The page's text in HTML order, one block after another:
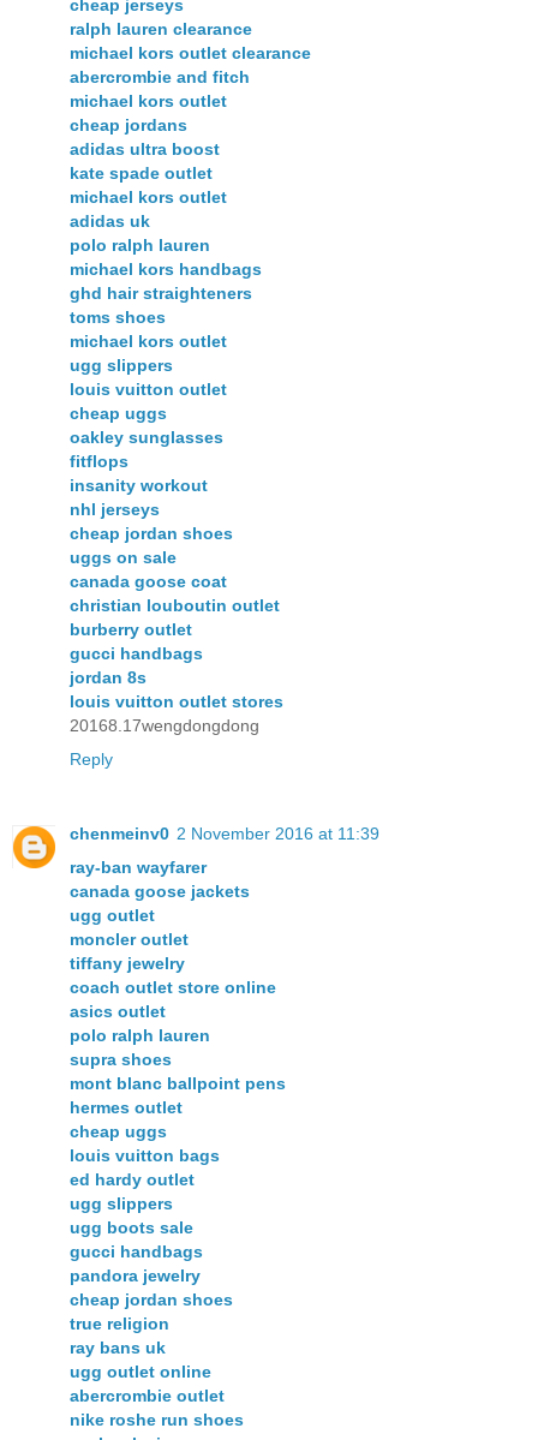
cheap jerseys
ralph lauren clearance
michael kors outlet clearance
abercrombie and fitch
michael kors outlet
cheap jordans
adidas ultra boost
kate spade outlet
michael kors outlet
adidas uk
polo ralph lauren
michael kors handbags
ghd hair straighteners
toms shoes
michael kors outlet
ugg slippers
louis vuitton outlet
cheap uggs
oakley sunglasses
fitflops
insanity workout
nhl jerseys
cheap jordan shoes
uggs on sale
canada goose coat
christian louboutin outlet
burberry outlet
gucci handbags
jordan 8s
louis vuitton outlet stores
20168.17wengdongdong
Reply
chenmeinv0 2 November 2016 at 11:39
ray-ban wayfarer
canada goose jackets
ugg outlet
moncler outlet
tiffany jewelry
coach outlet store online
asics outlet
polo ralph lauren
supra shoes
mont blanc ballpoint pens
hermes outlet
cheap uggs
louis vuitton bags
ed hardy outlet
ugg slippers
ugg boots sale
gucci handbags
pandora jewelry
cheap jordan shoes
true religion
ray bans uk
ugg outlet online
abercrombie outlet
nike roshe run shoes